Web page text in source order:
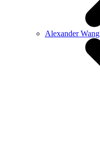
Alexander Wang